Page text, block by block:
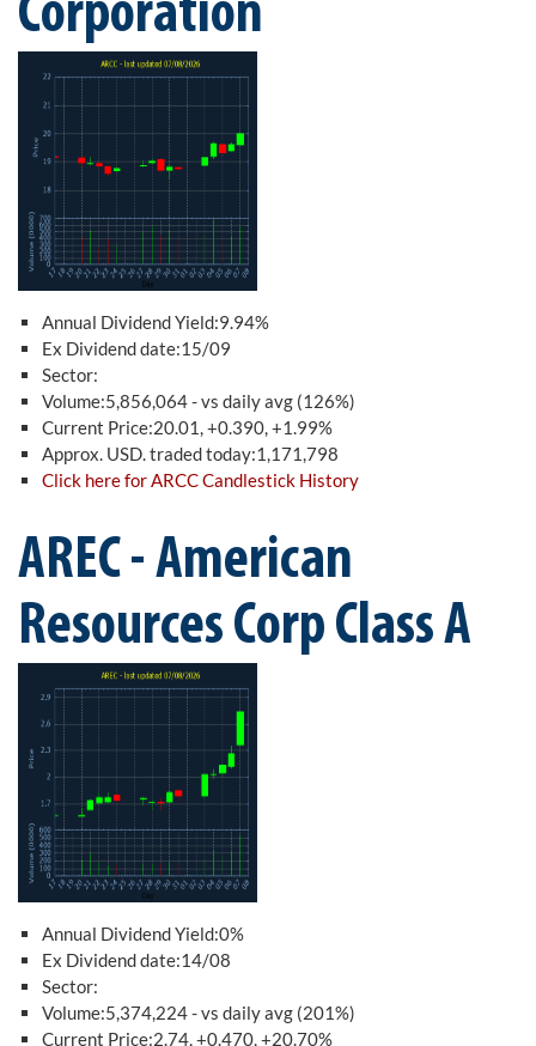
Corporation
Annual Dividend Yield:9.94%
Ex Dividend date:15/09
Sector:
Volume:5,856,064 - vs daily avg (126%)
Current Price:20.01, +0.390, +1.99%
Approx. USD. traded today:1,171,798
Click here for ARCC Candlestick History
AREC - American
Resources Corp Class A
Annual Dividend Yield:0%
Ex Dividend date:14/08
Sector:
Volume:5,374,224 - vs daily avg (201%)
Current Price:2.74, +0.470, +20.70%